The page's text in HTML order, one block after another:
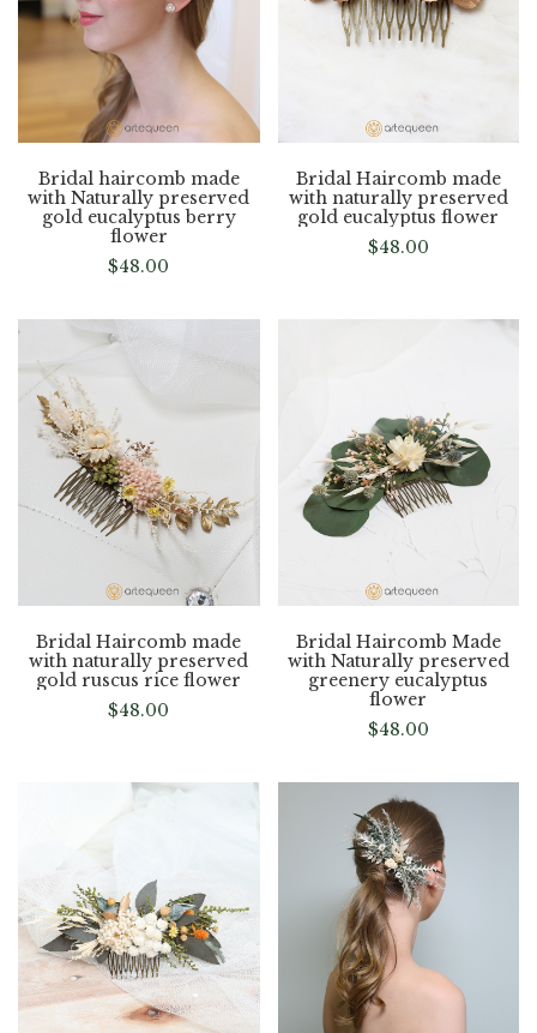
Bridal haircomb made
with Naturally preserved
gold eucalyptus berry
flower
$48.00
Bridal Haircomb made
with naturally preserved
gold eucalyptus flower
$48.00
Bridal Haircomb made
with naturally preserved
gold ruscus rice flower
$48.00
Bridal Haircomb Made
with Naturally preserved
greenery eucalyptus
flower
$48.00